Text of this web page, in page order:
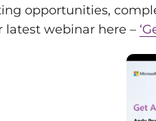
opportunities,
latest webinar here –